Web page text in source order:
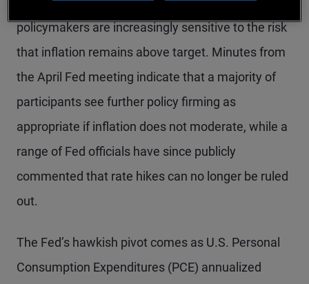
policymakers are increasingly sensitive to the risk
that inflation remains above target. Minutes from
the April Fed meeting indicate that a majority of
participants see further policy firming as
appropriate if inflation does not moderate, while a
range of Fed officials have since publicly
commented that rate hikes can no longer be ruled
out.
The Fed’s hawkish pivot comes as U.S. Personal
Consumption Expenditures (PCE) annualized